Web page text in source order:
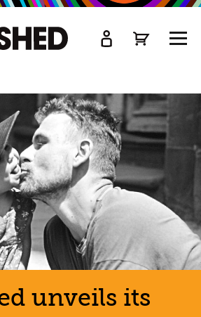
unveils its